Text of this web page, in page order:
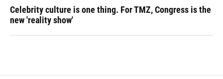
Celebrity culture is one thing. For TMZ, Congress is the
new 'reality show'